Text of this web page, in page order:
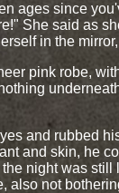
ages since
She said as
in the
pink robe,
and rubbed
and skin, he
night was
also not